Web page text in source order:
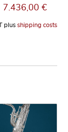
7.436,00€
plus shipping costs